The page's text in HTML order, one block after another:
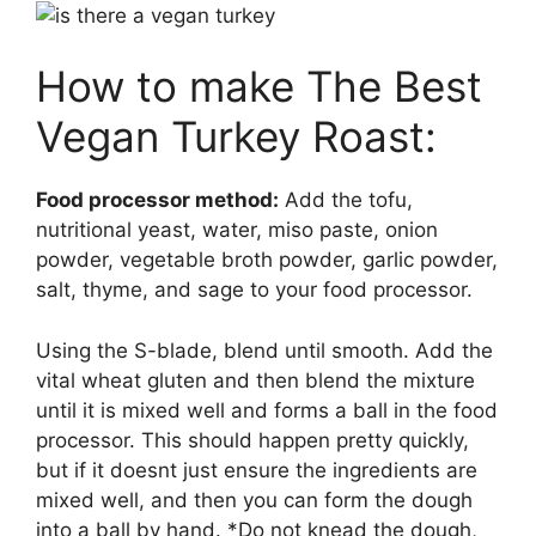
How to make The Best
Vegan Turkey Roast:
Food processor method: Add the tofu,
nutritional yeast, water, miso paste, onion
powder, vegetable broth powder, garlic powder,
salt, thyme, and sage to your food processor.
Using the S-blade, blend until smooth. Add the
vital wheat gluten and then blend the mixture
until it is mixed well and forms a ball in the food
processor. This should happen pretty quickly,
but if it doesnt just ensure the ingredients are
mixed well, and then you can form the dough
into a ball by hand. *Do not knead the dough,